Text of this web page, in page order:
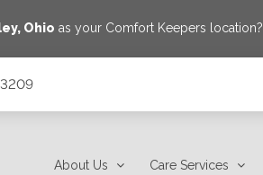
, Ohio as your Comfort Keepers location?
About Us Care Services